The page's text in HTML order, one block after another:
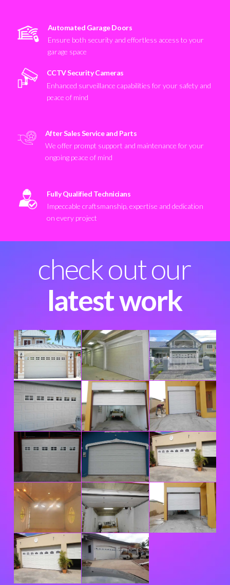
Automated Garage Doors
Ensure both security and effortless access to your
garage space
CCTV Security Cameras
Enhanced surveillance capabilities for your safety and
peace of mind
After Sales Service and Parts
We offer prompt support and maintenance for your
ongoing peace of mind
Fully Qualified Technicians
Impeccable craftsmanship, expertise and dedication
on every project
check out our
latest work